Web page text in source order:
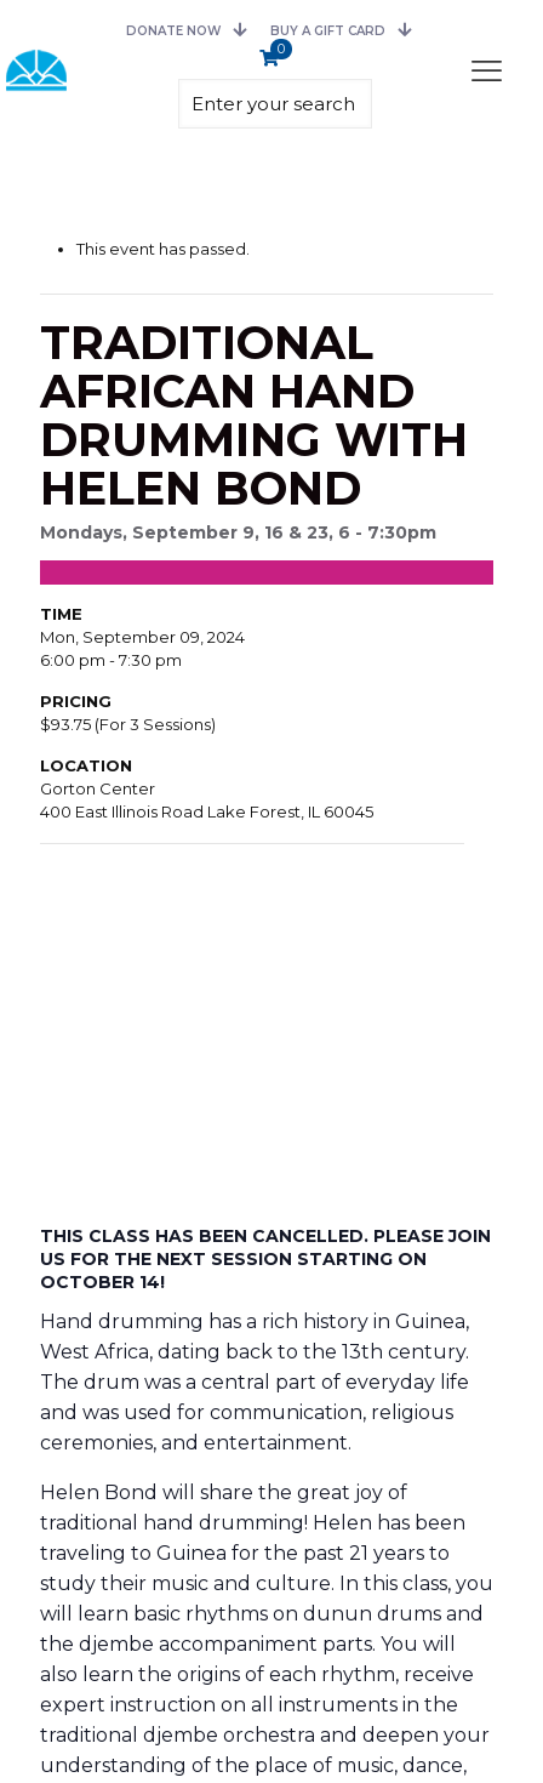
DONATE NOW BUY A GIFT CARD
0
This event has passed.
TRADITIONAL
AFRICAN HAND
DRUMMING WITH
HELEN BOND
Mondays, September 9, 16 & 23, 6 - 7:30pm
TIME
Mon, September 09, 2024
6:00 pm - 7:30 pm
PRICING
$93.75 (For 3 Sessions)
LOCATION
Gorton Center
400 East Illinois Road Lake Forest, IL 60045
THIS CLASS HAS BEEN CANCELLED. PLEASE JOIN
US FOR THE NEXT SESSION STARTING ON
OCTOBER 14!
Hand drumming has a rich history in Guinea,
West Africa, dating back to the 13th century.
The drum was a central part of everyday life
and was used for communication, religious
ceremonies, and entertainment.
Helen Bond will share the great joy of
traditional hand drumming! Helen has been
traveling to Guinea for the past 21 years to
study their music and culture. In this class, you
will learn basic rhythms on dunun drums and
the djembe accompaniment parts. You will
also learn the origins of each rhythm, receive
expert instruction on all instruments in the
traditional djembe orchestra and deepen your
understanding of the place of music, dance,